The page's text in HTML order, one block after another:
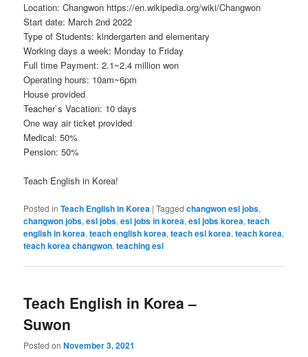
Location: Changwon https://en.wikipedia.org/wiki/Changwon
Start date: March 2nd 2022
Type of Students: kindergarten and elementary
Working days a week: Monday to Friday
Full time Payment: 2.1~2.4 million won
Operating hours: 10am~6pm
House provided
Teacher`s Vacation: 10 days
One way air ticket provided
Medical: 50%
Pension: 50%
Teach English in Korea!
Posted in Teach English in Korea |Tagged changwon esl jobs,
changwon jobs,esl jobs,esl jobs in korea,esl jobs korea,teach
english in korea,teach english korea,teach esl korea,teach korea,
teach korea changwon,teaching esl
Teach English in Korea –
Suwon
Posted onNovember 3, 2021